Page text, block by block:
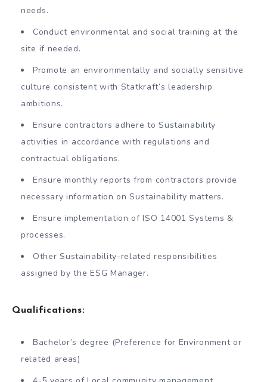
needs.
Conduct environmental and social training at the
site if needed.
Promote an environmentally and socially sensitive
culture consistent with Statkraft’s leadership
ambitions.
Ensure contractors adhere to Sustainability
activities in accordance with regulations and
contractual obligations.
Ensure monthly reports from contractors provide
necessary information on Sustainability matters.
Ensure implementation of ISO 14001 Systems &
processes.
Other Sustainability-related responsibilities
assigned by the ESG Manager.
Qualifications:
Bachelor’s degree (Preference for Environment or
related areas)